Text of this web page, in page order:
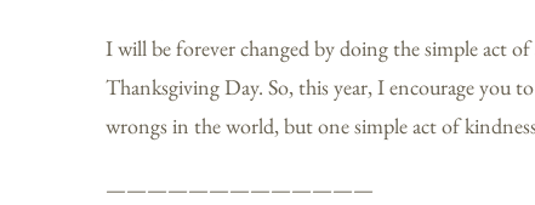
I will be forever changed by doing the simple act
Thanksgiving Day. So, this year, I encourage you
wrongs in the world, but one simple act of
—————————————